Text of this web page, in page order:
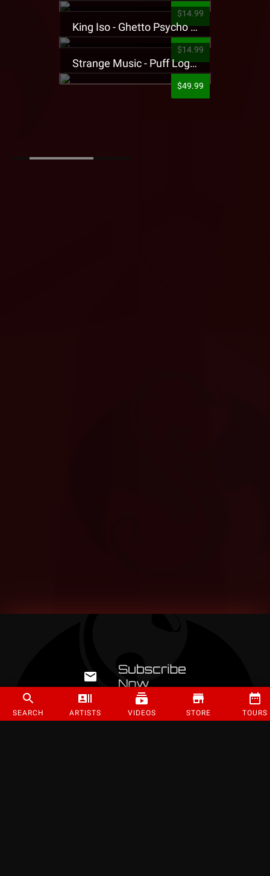
SEARCH ARTISTS VIDEOS STORE TOURS
$14.99
King Iso - Ghetto Psycho Presale T-Shirt
$14.99
Strange Music - Puff Logo Sweatpants
$49.99